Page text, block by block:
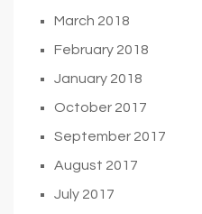
March 2018
February 2018
January 2018
October 2017
September 2017
August 2017
July 2017